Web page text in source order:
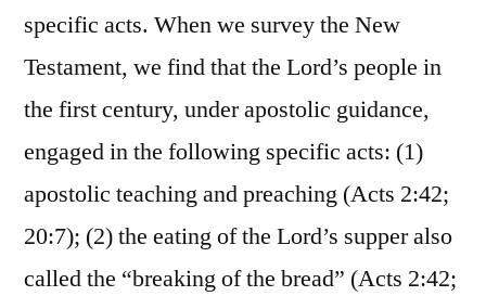
specific acts. When we survey the New
Testament, we find that the Lord’s people in
the first century, under apostolic guidance,
engaged in the following specific acts: (1)
apostolic teaching and preaching (Acts 2:42;
20:7); (2) the eating of the Lord’s supper also
called the “breaking of the bread” (Acts 2:42;